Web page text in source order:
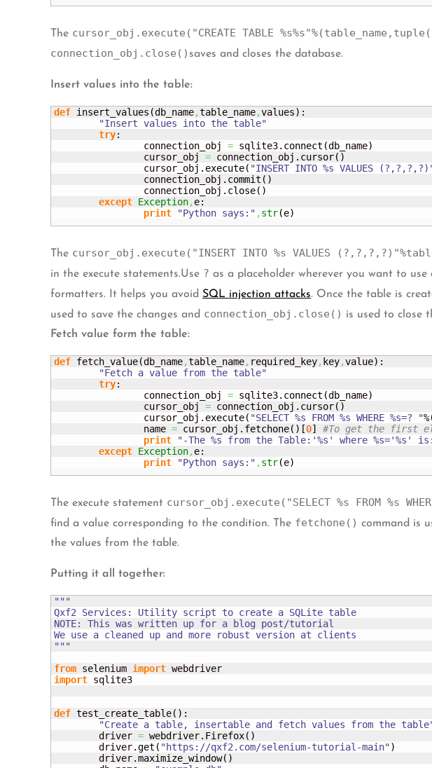
The cursor_obj.execute("CREATE TABLE
connection_obj.close() saves and closes the database.
Insert values into the table:
def insert_values (db_name,table_name,values) :
"Insert values into the table"
try:
		connection_obj
= sqlite3. connect (db_name)
		cursor_obj
= connection_obj. cursor( )
		cursor_obj.
execute( "INSERT INTO %s VALUES
		connection_obj.
commit ( )
		connection_obj.
close( )
except Exception, e:
print
"Python says:" ,str(e)
The cursor_obj.execute("INSERT INTO %s VALUES
in the execute statements.Use ? as a placeholder wherever you want to
formatters. It helps you avoid SQL injection attacks. Once the table is
used to save the changes and connection_obj.close() is used to close
Fetch value form the table:
def fetch_value(db_name,table_name, required_key, key,value) :
"Fetch a value from the table"
try:
		connection_obj
= sqlite3. connect (db_name)
		cursor_obj
= connection_obj. cursor( )
		cursor_obj.
execute( "SELECT %s FROM %s WHERE %s=? "%
		name
= cursor_obj. fetchone( ) [0]
#To get the first
print
"-The %s from the Table:'%s' where %s='%s'
except Exception, e:
print
"Python says:" ,str(e)
The execute statement cursor_obj.execute("SELECT %s FROM %s
find a value corresponding to the condition. The fetchone() command is
the values from the table.
Putting it all together:
"""
Qxf2 Services: Utility script to create a SQLite table
NOTE: This was written up for a blog post/tutorial
We use a cleaned up and more robust version at clients
"""
from selenium import
import sqlite3
def test_create_table( ) :
"Create a table, insertable and fetch values from the
	driver
= webdriver. Firefox( )
	driver.
get ( "https://qxf2.com/selenium-tutorial-main")
	driver.
maximize_window( )